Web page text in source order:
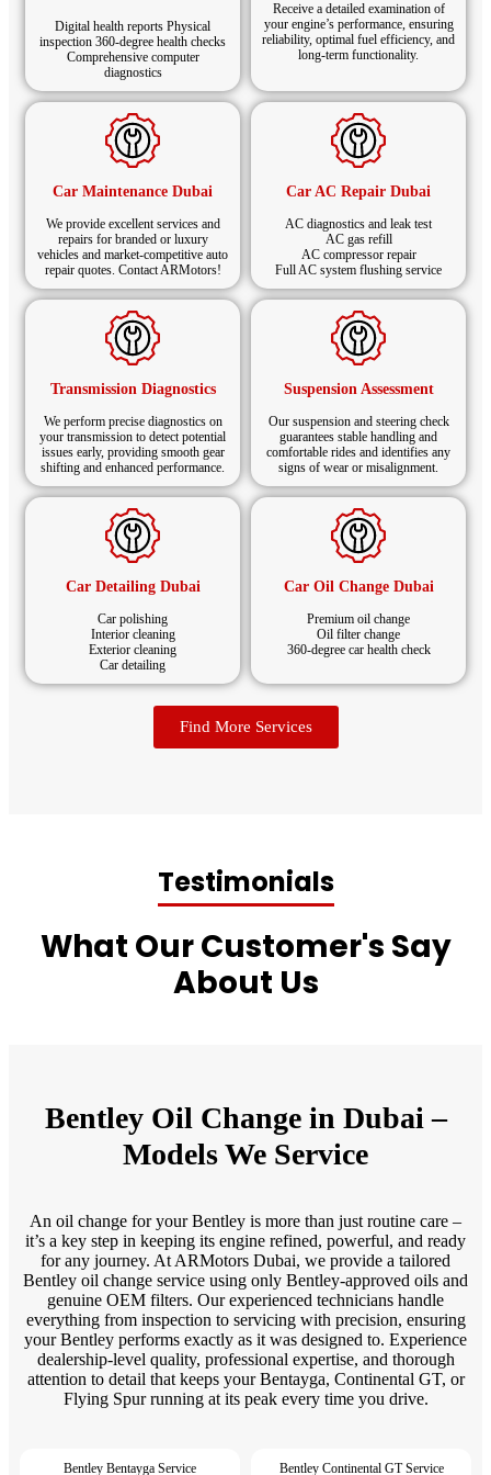
and Flying Spur models with precision.
Schedule Your Bentley Oil Change
in Dubai Today
Keep your luxury car running smoothly and powerfully
with ARMotors’ expert Bentley oil change in Dubai.
ensuring top engine health, reliable performance, and
long-term value with every service.
Digital health reports Physical
inspection 360-degree health checks
Comprehensive computer
diagnostics
Receive a detailed examination of
your engine’s performance, ensuring
reliability, optimal fuel efficiency, and
long-term functionality.
Car Maintenance Dubai
We provide excellent services and
repairs for branded or luxury
vehicles and market-competitive auto
repair quotes. Contact ARMotors!
Car AC Repair Dubai
AC diagnostics and leak test
AC gas refill
AC compressor repair
Full AC system flushing service
Transmission Diagnostics
We perform precise diagnostics on
your transmission to detect potential
issues early, providing smooth gear
shifting and enhanced performance.
Suspension Assessment
Our suspension and steering check
guarantees stable handling and
comfortable rides and identifies any
signs of wear or misalignment.
Car Detailing Dubai
Car polishing
Interior cleaning
Exterior cleaning
Car detailing
Car Oil Change Dubai
Premium oil change
Oil filter change
360-degree car health check
Find More Services
Testimonials
What Our Customer's Say
About Us
Bentley Oil Change in Dubai –
Models We Service
An oil change for your Bentley is more than just routine care –
it’s a key step in keeping its engine refined, powerful, and ready
for any journey. At ARMotors Dubai, we provide a tailored
Bentley oil change service using only Bentley-approved oils and
genuine OEM filters. Our experienced technicians handle
everything from inspection to servicing with precision, ensuring
your Bentley performs exactly as it was designed to. Experience
dealership-level quality, professional expertise, and thorough
attention to detail that keeps your Bentayga, Continental GT, or
Flying Spur running at its peak every time you drive.
Bentley Bentayga Service Bentley Continental GT Service